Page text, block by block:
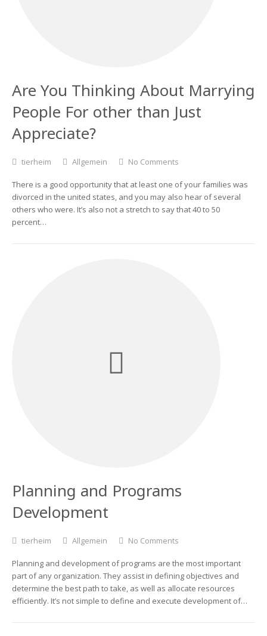
Are You Thinking About Marrying
People For other than Just
Appreciate?
tierheim Allgemein No Comments
There is a good opportunity that at least one of your families was
divorced in the united states, and you may also hear of several
others who were. It’s also not a stretch to say that 40 to 50
percent…
Planning and Programs
Development
tierheim Allgemein No Comments
Planning and development of programs are the most important
part of any organization. They assist in defining objectives and
determine the best path to take, as well as allocate resources
efficiently. It’s not simple to define and execute development of…